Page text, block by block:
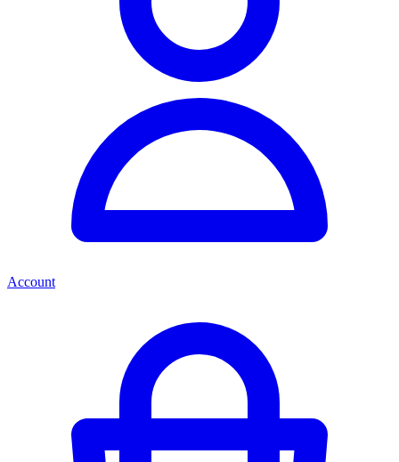
Account